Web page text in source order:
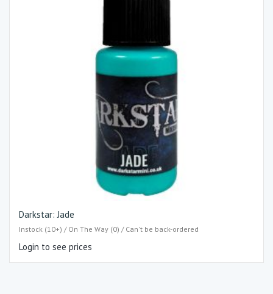
Darkstar: Jade
Instock (10+) / On The Way (0) / Can't be back-ordered
Login to see prices